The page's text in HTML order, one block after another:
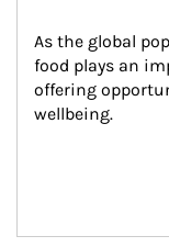
As the global
food plays an
offering
wellbeing.